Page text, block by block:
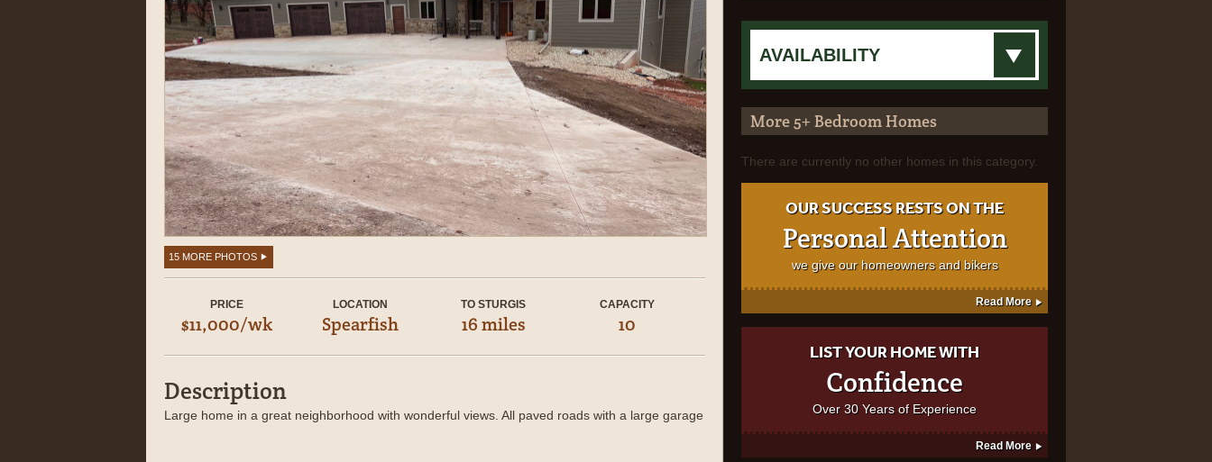
15 MORE PHOTOS
PRICE
$11,000/wk
LOCATION
Spearfish
TO STURGIS
16 miles
CAPACITY
10
Description
Large home in a great neighborhood with wonderful views. All paved roads with a large garage
More 5+ Bedroom Homes
There are currently no other homes in this category.
OUR SUCCESS RESTS ON THE
Personal Attention
we give our homeowners and bikers
Read More
LIST YOUR HOME WITH
Confidence
Over 30 Years of Experience
Read More